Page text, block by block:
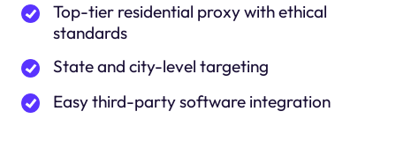
Top-tier residential proxy with ethical
standards
State and city-level targeting
Easy third-party software integration